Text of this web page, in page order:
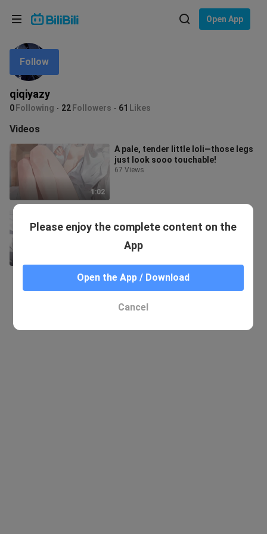
Open App
qiqiyazy
0 Following 22 Followers 61 Likes
Follow
Videos
1:02
A pale, tender little loli—those legs
just look sooo touchable!
67 Views
irresistible!!!
4.2K Views
Please enjoy the complete content on the
App
Open the App / Download
Cancel
Language: English
In
Choose your language
English
ภาษาไทย
Tiếng Việt
Bahasa Melayu